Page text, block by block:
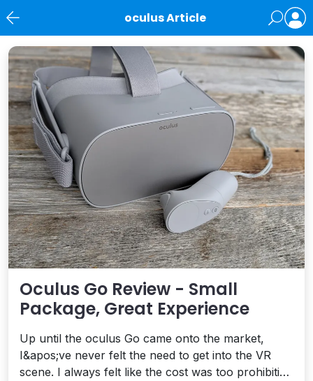
oculus Article
News
Oculus Go Review - Small
Package, Great Experience
Up until the oculus Go came onto the market,
I&apos;ve never felt the need to get into the VR
scene. I always felt like the cost was too prohibitive